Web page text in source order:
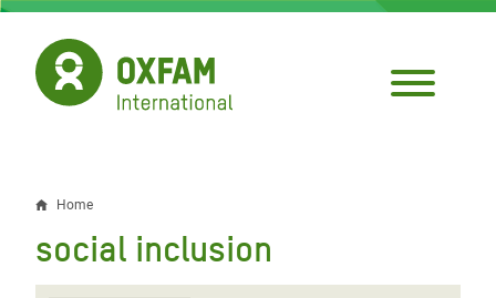
Skip
main
content
Breadcrumb
Home
social inclusion